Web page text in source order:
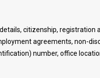
citizenship, registration
agreements, non-
number, office